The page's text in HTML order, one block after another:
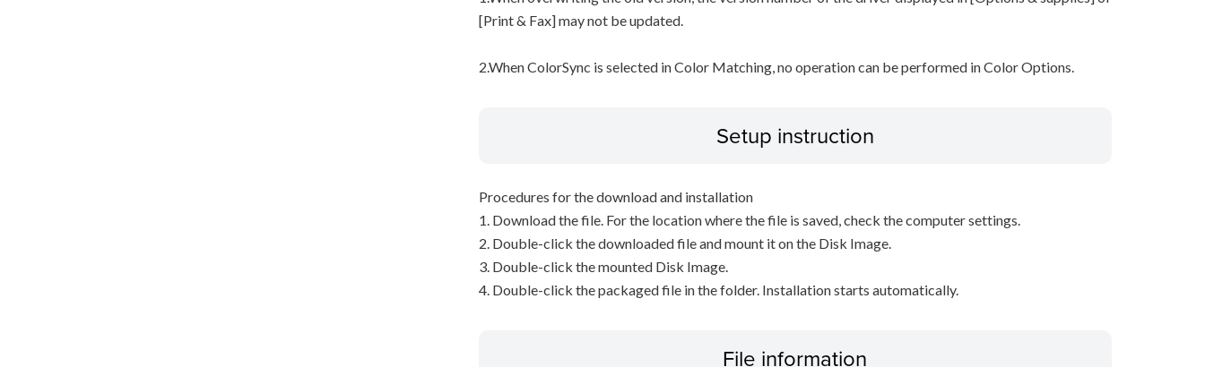
[Print & Fax] may not be updated.
2.When ColorSync is selected in Color Matching, no operation can be performed in Color Options.
Setup instruction
Procedures for the download and installation
1. Download the file. For the location where the file is saved, check the computer settings.
2. Double-click the downloaded file and mount it on the Disk Image.
3. Double-click the mounted Disk Image.
4. Double-click the packaged file in the folder. Installation starts automatically.
File information